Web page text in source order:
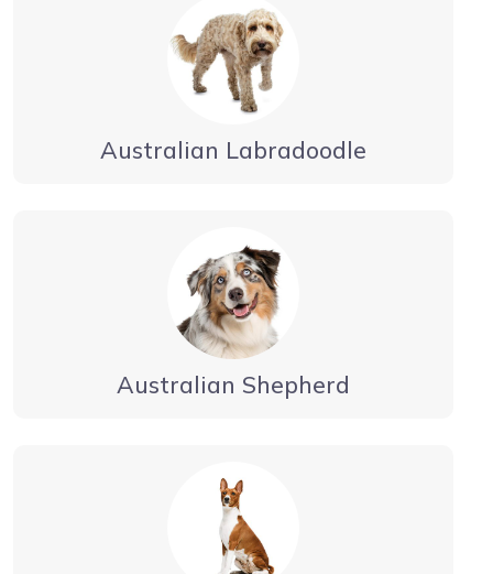
Australian Labradoodle
Australian Shepherd